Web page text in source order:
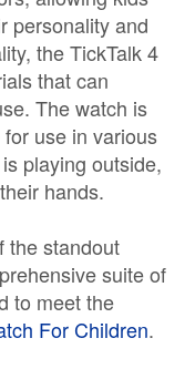
personality and
the TickTalk 4
that can
The watch is
use in various
playing outside,
hands.
the standout
suite of
to meet the
For Children.